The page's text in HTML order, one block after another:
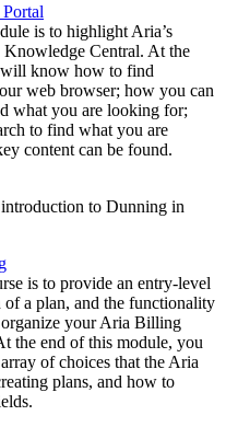
is to highlight Aria’s
Knowledge Central. At the
know how to find
web browser; how you can
what you are looking for;
to find what you are
content can be found.
to Dunning in
is to provide an entry-level
a plan, and the functionality
your Aria Billing
the end of this module, you
of choices that the Aria
plans, and how to